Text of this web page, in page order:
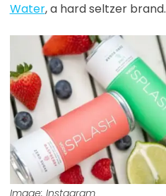
Water, a hard seltzer brand.
Image: Instagram